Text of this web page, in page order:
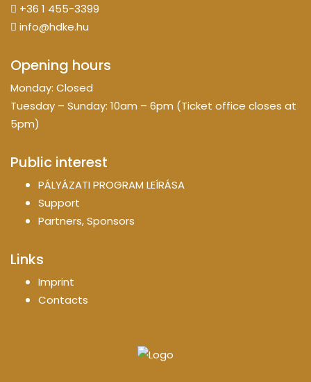
+36 1 455-3399
info@hdke.hu
Opening hours
Monday: Closed
Tuesday – Sunday: 10am – 6pm (Ticket office closes at
5pm)
Public interest
PÁLYÁZATI PROGRAM LEÍRÁSA
Support
Partners, Sponsors
Links
Imprint
Contacts